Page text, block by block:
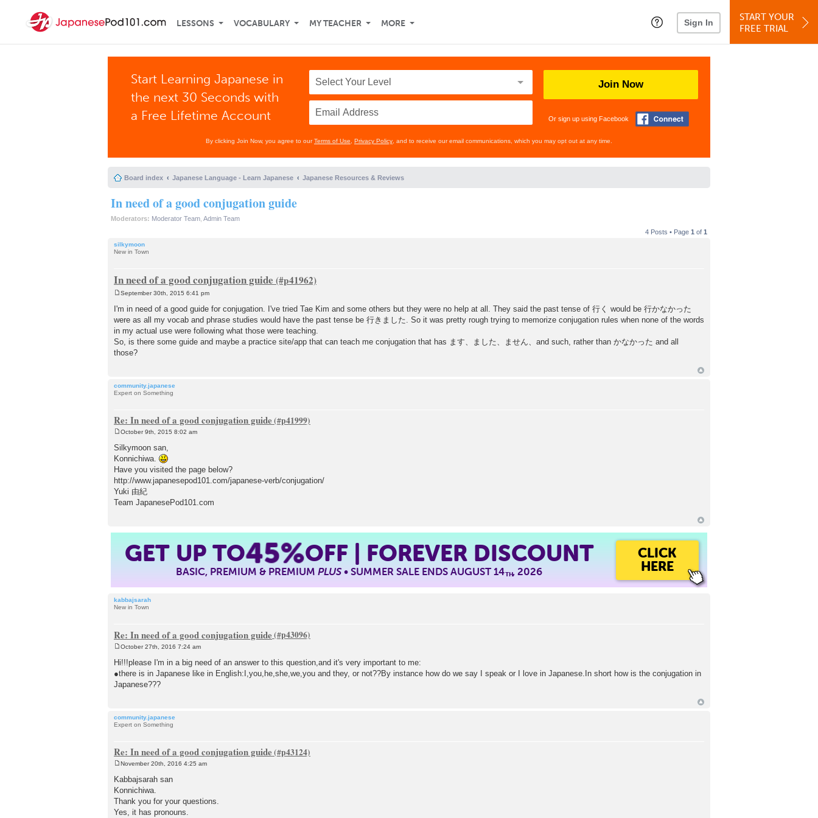
LESSONS VOCABULARY MY TEACHER MORE Sign In
START YOUR
FREE TRIAL
Start Learning Japanese in
the next 30 Seconds with
a Free Lifetime Account
Join Now
Or sign up using Facebook
By clicking Join Now, you agree to ourTerms of Use Privacy Policy , and to receive our email communications, which you may opt out at any time.
Board index Japanese Language - Learn Japanese Japanese Resources & Reviews
In need of a good conjugation guide
Moderators: Moderator Team Admin Team
4 Posts • Page 1 of 1
silkymoon
New in Town
In need of a good conjugation guide
s
t
September 30th, 2015 6:41 pm
I'm in need of a good guide for conjugation. I've tried Tae Kim and some others but they were no help at all. They said the past tense of 行く would be 行かなかった
were as all my vocab and phrase studies would have the past tense be 行きました. So it was pretty rough trying to memorize conjugation rules when none of the words
in my actual use were following what those were teaching.
So, is there some guide and maybe a practice site/app that can teach me conjugation that has ます、ました、ません、and such, rather than かなかった and all
those?
community.japanese
Expert on Something
Re: In need of a good conjugation guide
o
s
t
October 9th, 2015 8:02 am
Silkymoon san,
Konnichiwa.
Have you visited the page below?
http://www.japanesepod101.com/japanese-verb/conjugation/
Yuki 由紀
Team JapanesePod101.com
GET UP TO45%OFF | FOREVER DISCOUNT
BASIC, PREMIUM & PREMIUMPLUS• SUMMER SALE ENDS AUGUST 14TH, 2026
CLICK
HERE
kabbajsarah
New in Town
Re: In need of a good conjugation guide
o
s
t
October 27th, 2016 7:24 am
Hi!!!please I'm in a big need of an answer to this question,and it's very important to me:
●there is in Japanese like in English:I,you,he,she,we,you and they, or not??By instance how do we say I speak or I love in Japanese.In short how is the conjugation in
Japanese???
community.japanese
Expert on Something
Re: In need of a good conjugation guide
o
s
t
November 20th, 2016 4:25 am
Kabbajsarah san
Konnichiwa.
Thank you for your questions.
Yes, it has pronouns.